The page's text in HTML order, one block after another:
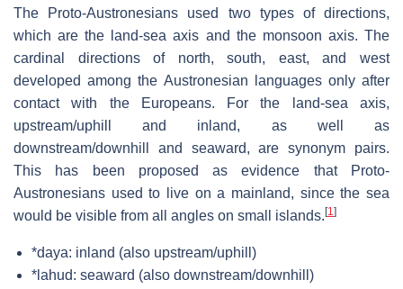
The Proto-Austronesians used two types of directions,
which are the land-sea axis and the monsoon axis. The
cardinal directions of north, south, east, and west
developed among the Austronesian languages only after
contact with the Europeans. For the land-sea axis,
upstream/uphill and inland, as well as
downstream/downhill and seaward, are synonym pairs.
This has been proposed as evidence that Proto-
Austronesians used to live on a mainland, since the sea
would be visible from all angles on small islands. [1]
*daya: inland (also upstream/uphill)
*lahud: seaward (also downstream/downhill)